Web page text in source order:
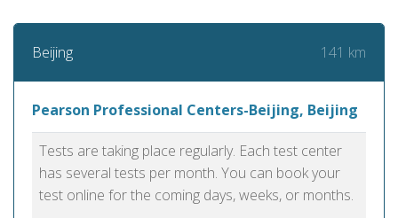
Beijing 141 km
Pearson Professional Centers-Beijing, Beijing
Tests are taking place regularly. Each test center
has several tests per month. You can book your
test online for the coming days, weeks, or months.